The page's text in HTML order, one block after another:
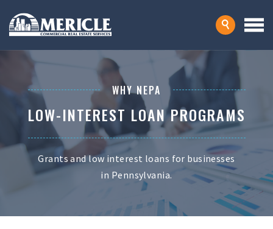
WHY NEPA
LOW-INTEREST LOAN PROGRAMS
Grants and low interest loans for businesses
in Pennsylvania.